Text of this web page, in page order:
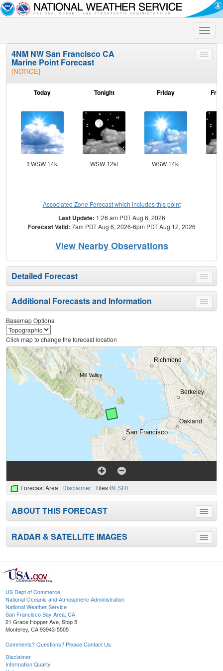
Toggle
Toggle
4NM NW San Francisco CA
Marine Point Forecast
[NOTICE]
Today
⇑WSW 14kt
Tonight
WSW 12kt
Friday
WSW 14kt
Associated Zone Forecast which includes this point
Last Update: 1:26 am PDT Aug 6, 2026
Forecast Valid: 7am PDT Aug 6, 2026-6pm PDT Aug 12, 2026
View Nearby Observations
Toggle
menu
Detailed Forecast
Toggle
menu
Additional Forecasts and Information
Basemap Options
Click map to change the forecast location
Forecast Area Disclaimer Tiles ©ESRI
Toggle
menu
ABOUT THIS FORECAST
Toggle
menu
RADAR & SATELLITE IMAGES
US Dept of Commerce
National Oceanic and Atmospheric Administration
National Weather Service
San Francisco Bay Area, CA
21 Grace Hopper Ave, Stop 5
Monterey, CA 93943-5505
Comments? Questions? Please Contact Us.
Disclaimer
Information Quality